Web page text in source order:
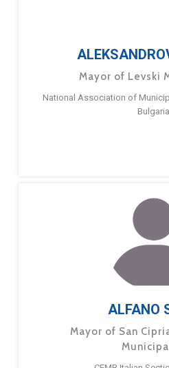
Mayor of Levski
National Association of
Bulgaria
ALFANO
Mayor of San